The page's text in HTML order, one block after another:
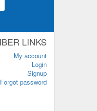
LINKS
My account
Login
Signup
Forgot password